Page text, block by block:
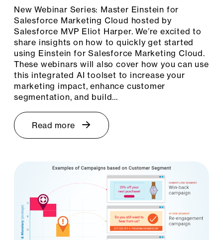
New Webinar Series: Master Einstein for
Salesforce Marketing Cloud hosted by
Salesforce MVP Eliot Harper. We’re excited to
share insights on how to quickly get started
using Einstein for Salesforce Marketing Cloud.
These webinars will also cover how you can use
this integrated AI toolset to increase your
marketing impact, enhance customer
segmentation, and build…
Read more